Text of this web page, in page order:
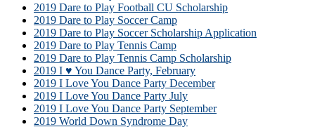
2019 Dare to Play Football CU Scholarship
2019 Dare to Play Soccer Camp
2019 Dare to Play Soccer Scholarship Application
2019 Dare to Play Tennis Camp
2019 Dare to Play Tennis Camp Scholarship
2019 I ♥ You Dance Party, February
2019 I Love You Dance Party December
2019 I Love You Dance Party July
2019 I Love You Dance Party September
2019 World Down Syndrome Day